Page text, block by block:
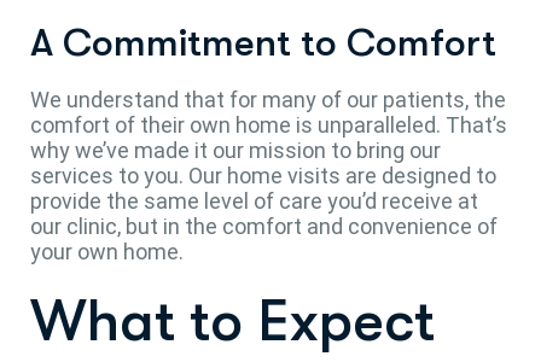
A Commitment to Comfort
We understand that for many of our patients, the
comfort of their own home is unparalleled. That’s
why we’ve made it our mission to bring our
services to you. Our home visits are designed to
provide the same level of care you’d receive at
our clinic, but in the comfort and convenience of
your own home.
What to Expect